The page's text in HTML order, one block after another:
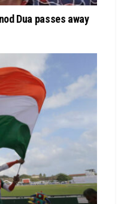
Dua passes away